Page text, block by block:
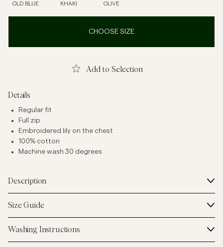
Tees
Underwear
OLD BLUE KHAKI OLIVE
CHOOSE SIZE
Add to Selection
Details
Regular fit
Full zip
Embroidered lily on the chest
100% cotton
Machine wash 30 degrees
Description
Size Guide
Washing Instructions